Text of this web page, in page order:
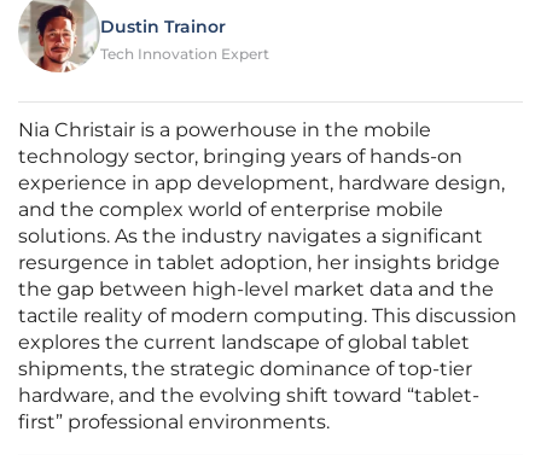
Dustin Trainor
Tech Innovation Expert
Nia Christair is a powerhouse in the mobile
technology sector, bringing years of hands-on
experience in app development, hardware design,
and the complex world of enterprise mobile
solutions. As the industry navigates a significant
resurgence in tablet adoption, her insights bridge
the gap between high-level market data and the
tactile reality of modern computing. This discussion
explores the current landscape of global tablet
shipments, the strategic dominance of top-tier
hardware, and the evolving shift toward “tablet-
first” professional environments.